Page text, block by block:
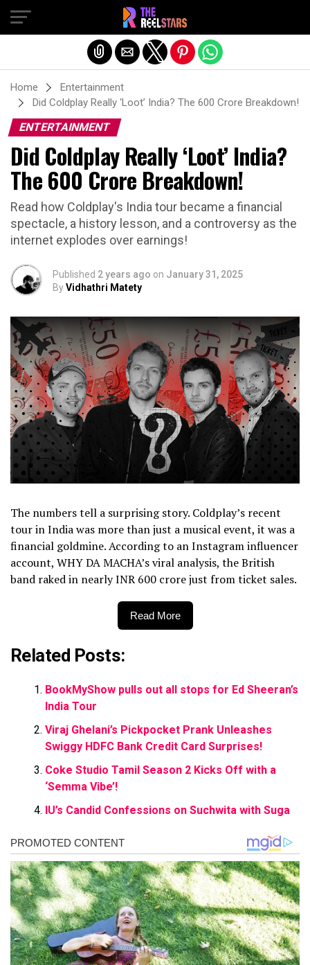
Home
Entertainment
Did Coldplay Really ‘Loot’ India? The 600 Crore Breakdown!
ENTERTAINMENT
Did Coldplay Really ‘Loot’ India?
The 600 Crore Breakdown!
Read how Coldplay's India tour became a financial
spectacle, a history lesson, and a controversy as the
internet explodes over earnings!
Published 2 years ago on January 31, 2025
ByVidhathri Matety
The numbers tell a surprising story. Coldplay’s recent
tour in India was more than just a musical event, it was a
financial goldmine. According to an Instagram influencer
account, WHY DA MACHA’s viral analysis, the British
band raked in nearly INR 600 crore just from ticket sales.
Read More
Related Posts:
BookMyShow pulls out all stops for Ed Sheeran’s
India Tour
Viraj Ghelani’s Pickpocket Prank Unleashes
Swiggy HDFC Bank Credit Card Surprises!
Coke Studio Tamil Season 2 Kicks Off with a
‘Semma Vibe’!
IU’s Candid Confessions on Suchwita with Suga
Exit mobile version